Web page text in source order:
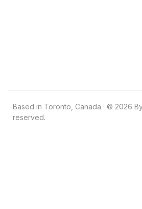
Based in Toronto, Canada · © 2026
reserved.